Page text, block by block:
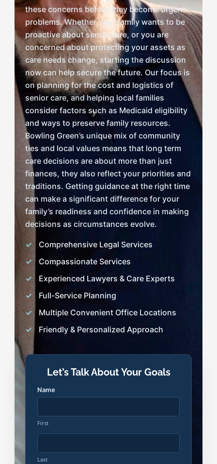
these concerns before they become urgent
problems. Whether your family wants to be
proactive about senior care, or you are
concerned about protecting your assets as
care needs change, starting the discussion
now can help secure the future. Our focus is
on planning for the cost and logistics of
senior care, and helping local families
consider factors such as Medicaid eligibility
and ways to preserve family resources.
Bowling Green’s unique mix of community
ties and local values means that long term
care decisions are about more than just
finances, they also reflect your priorities and
traditions. Getting guidance at the right time
can make a significant difference for your
family’s readiness and confidence in making
decisions as circumstances evolve.
Comprehensive Legal Services
Compassionate Services
Experienced Lawyers & Care Experts
Full-Service Planning
Multiple Convenient Office Locations
Friendly & Personalized Approach
Let’s Talk About Your Goals
Name
First
Last